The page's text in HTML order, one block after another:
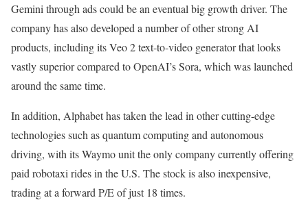
Gemini through ads could be an eventual big growth driver. The
company has also developed a number of other strong AI
products, including its Veo 2 text-to-video generator that looks
vastly superior compared to OpenAI’s Sora, which was launched
around the same time.
In addition, Alphabet has taken the lead in other cutting-edge
technologies such as quantum computing and autonomous
driving, with its Waymo unit the only company currently offering
paid robotaxi rides in the U.S. The stock is also inexpensive,
trading at a forward P/E of just 18 times.